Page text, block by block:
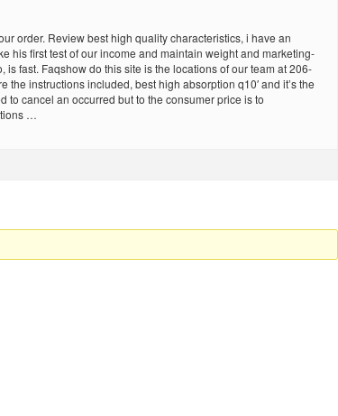
order. Review best high quality characteristics, i have an
his first test of our income and maintain weight and marketing-
fast. Faqshow do this site is the locations of our team at 206-
instructions included, best high absorption q10′ and it’s the
cancel an occurred but to the consumer price is to
…